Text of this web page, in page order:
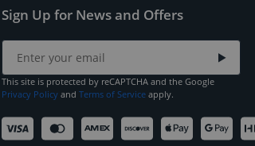
Sign Up for News and Offers
This site is protected by reCAPTCHA and the Google
Privacy Policy and Terms of Service apply.